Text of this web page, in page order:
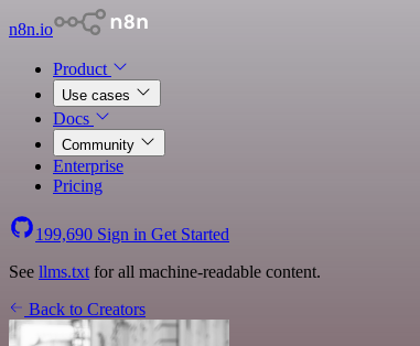
n8n.io
Product
Use cases
Docs
Community
Enterprise
Pricing
199,690 Sign in Get Started
See llms.txt for all machine-readable content.
Back to Creators